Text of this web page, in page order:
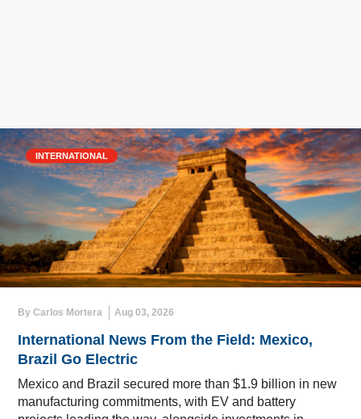
INTERNATIONAL
By Carlos Mortera Aug 03, 2026
International News From the Field: Mexico,
Brazil Go Electric
Mexico and Brazil secured more than $1.9 billion in new
manufacturing commitments, with EV and battery